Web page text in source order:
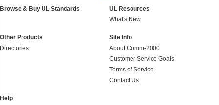
Browse & Buy UL Standards
UL Resources
What's New
Other Products
Directories
Site Info
About Comm-2000
Customer Service Goals
Terms of Service
Contact Us
Help